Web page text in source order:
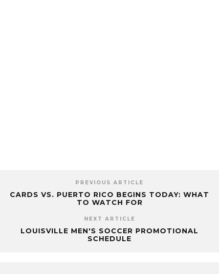
PREVIOUS ARTICLE
CARDS VS. PUERTO RICO BEGINS TODAY: WHAT
TO WATCH FOR
NEXT ARTICLE
LOUISVILLE MEN'S SOCCER PROMOTIONAL
SCHEDULE